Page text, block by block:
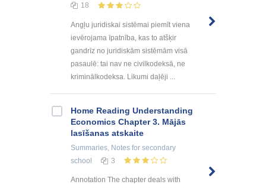
18
Angļu juridiskai sistēmai piemīt viena
ievērojama īpatnība, kas to atšķir
gandrīz no juridiskām sistēmām visā
pasaulē: tai nav ne civilkodeksā, ne
kriminālkodeksa. Likumi daļēji ...
Home Reading Understanding
Economics Chapter 3. Mājās
lasīšanas atskaite
Summaries, Notes for secondary
school
3
Annotation The chapter deals with